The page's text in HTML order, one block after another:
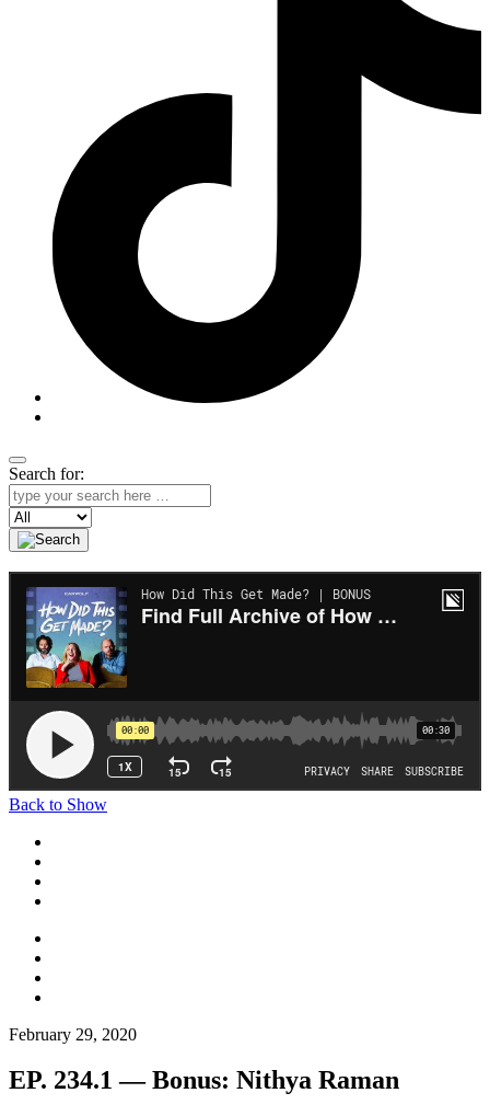
Search for:
Search
Back to Show
February 29, 2020
EP. 234.1 — Bonus: Nithya Raman